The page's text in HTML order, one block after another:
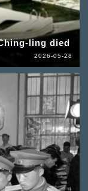
ling died
2026-05-28